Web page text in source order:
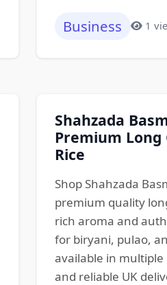
Business 1
Shahzada
Premium
Rice
Shop Shahzada
premium quality
rich aroma and
for biryani, pulao,
available in multiple
and reliable UK